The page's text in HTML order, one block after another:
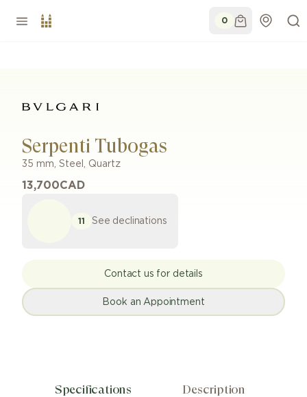
0
Serpenti Tubogas
35 mm, Steel , Quartz
13,700CAD
11 See declinations
Contact us for details
Book an Appointment
Specifications Description